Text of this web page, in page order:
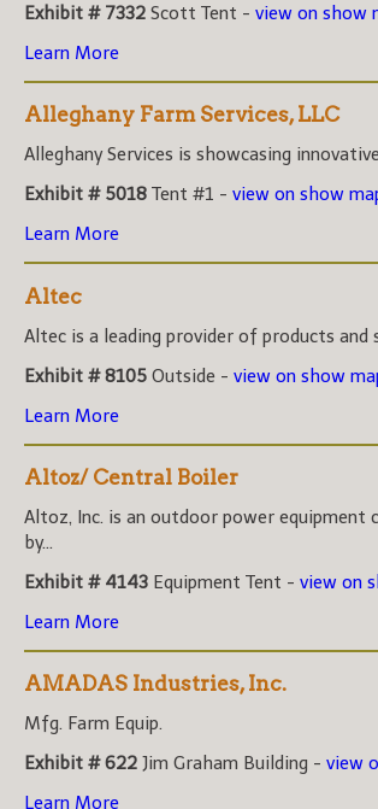
Exhibit # 7332 Scott Tent - view on show
Learn More
Alleghany Farm Services, LLC
Alleghany Services is showcasing
Exhibit # 5018 Tent #1 - view on show
Learn More
Altec
Altec is a leading provider of products and
Exhibit # 8105 Outside - view on show
Learn More
Altoz/ Central Boiler
Altoz, Inc. is an outdoor power equipment
by...
Exhibit # 4143 Equipment Tent - view on
Learn More
AMADAS Industries, Inc.
Mfg. Farm Equip.
Exhibit # 622 Jim Graham Building - view
Learn More